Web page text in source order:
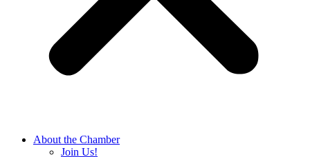
About the Chamber
Join Us!